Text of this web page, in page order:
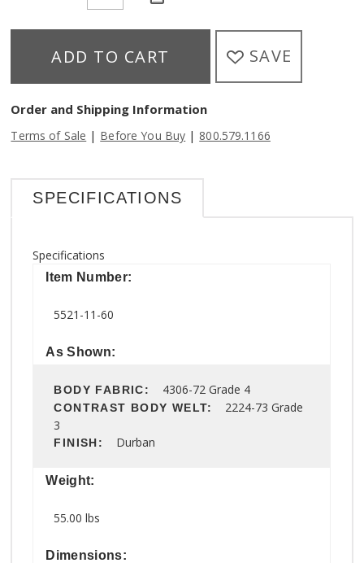
ADD TO CART SAVE
Order and Shipping Information
Terms of Sale | Before You Buy | 800.579.1166
SPECIFICATIONS
Specifications
Item Number:
5521-11-60
As Shown:
BODY FABRIC: 4306-72 Grade 4
CONTRAST BODY WELT: 2224-73 Grade
3
FINISH: Durban
Weight:
55.00 lbs
Dimensions: